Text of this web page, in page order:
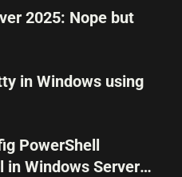
2025: Nope but
in Windows using
PowerShell
in Windows Server